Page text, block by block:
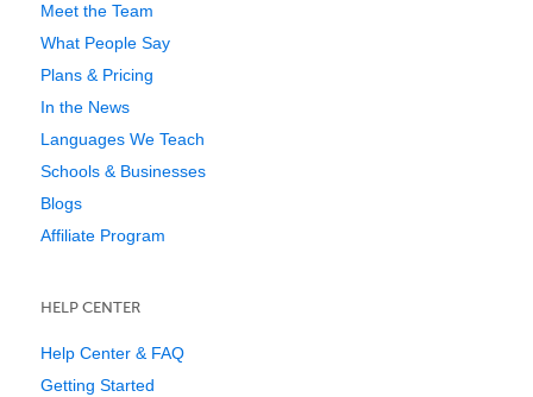
Meet the Team
What People Say
Plans & Pricing
In the News
Languages We Teach
Schools & Businesses
Blogs
Affiliate Program
HELP CENTER
Help Center & FAQ
Getting Started